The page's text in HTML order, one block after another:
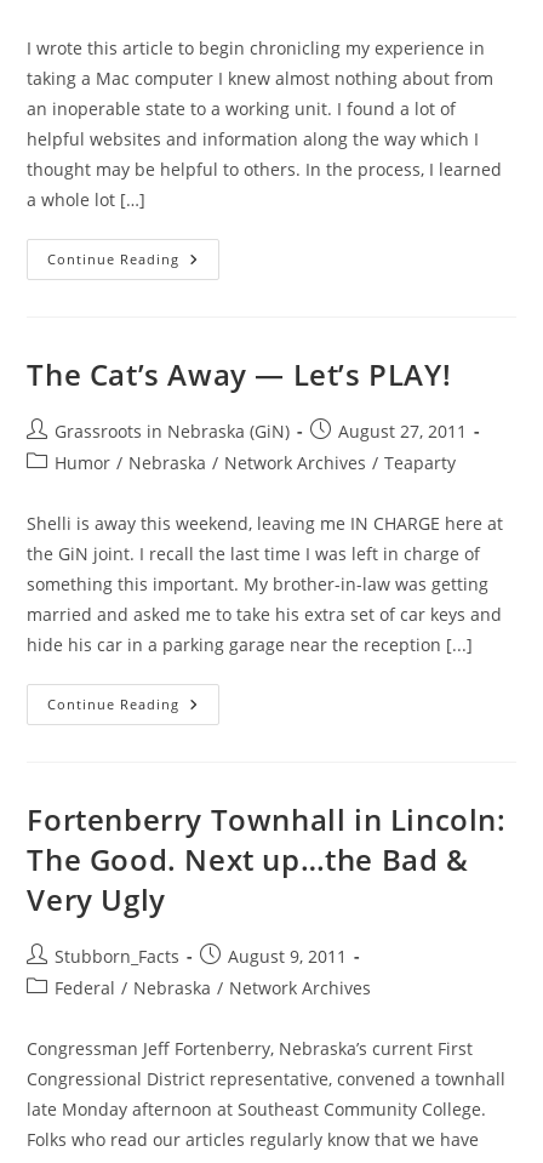
I wrote this article to begin chronicling my experience in
taking a Mac computer I knew almost nothing about from
an inoperable state to a working unit. I found a lot of
helpful websites and information along the way which I
thought may be helpful to others. In the process, I learned
a whole lot […]
Continue Reading On
A
IMac
(G4
PowerPC)
The Cat’s Away — Let’s PLAY!
Post
author:
Grassroots in Nebraska (GiN)
Post
published:
August 27, 2011
PostHumor / Nebraska / Network Archives / Teaparty
Shelli is away this weekend, leaving me IN CHARGE here at
the GiN joint. I recall the last time I was left in charge of
something this important. My brother-in-law was getting
married and asked me to take his extra set of car keys and
hide his car in a parking garage near the reception [...]
Continue Reading The
Cat’s
Fortenberry Townhall in Lincoln:
The Good. Next up…the Bad &
Very Ugly
Post
author:
Stubborn_Facts
Post
published:
August 9, 2011
PostFederal / Nebraska / Network Archives
Congressman Jeff Fortenberry, Nebraska’s current First
Congressional District representative, convened a townhall
late Monday afternoon at Southeast Community College.
Folks who read our articles regularly know that we have